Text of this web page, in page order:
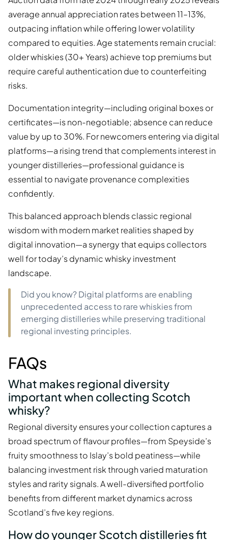
average annual appreciation rates between 11–13%,
outpacing inflation while offering lower volatility
compared to equities. Age statements remain crucial:
older whiskies (30+ Years) achieve top premiums but
require careful authentication due to counterfeiting
risks.
Documentation integrity—including original boxes or
certificates—is non-negotiable; absence can reduce
value by up to 30%. For newcomers entering via digital
platforms—a rising trend that complements interest in
younger distilleries—professional guidance is
essential to navigate provenance complexities
confidently.
This balanced approach blends classic regional
wisdom with modern market realities shaped by
digital innovation—a synergy that equips collectors
well for today’s dynamic whisky investment
landscape.
Did you know? Digital platforms are enabling
unprecedented access to rare whiskies from
emerging distilleries while preserving traditional
regional investing principles.
FAQs
What makes regional diversity
important when collecting Scotch
whisky?
Regional diversity ensures your collection captures a
broad spectrum of flavour profiles—from Speyside’s
fruity smoothness to Islay’s bold peatiness—while
balancing investment risk through varied maturation
styles and rarity signals. A well-diversified portfolio
benefits from different market dynamics across
Scotland’s five key regions.
How do younger Scotch distilleries fit